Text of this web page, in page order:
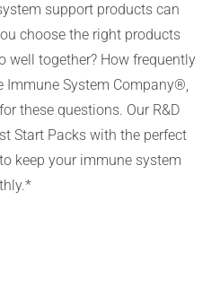
support products can
choose the right products
well together? How frequently
Immune System Company®,
these questions. Our R&D
Start Packs with the perfect
keep your immune system